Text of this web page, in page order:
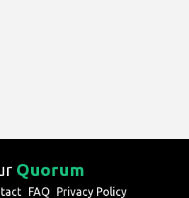
Quorum
FAQ Privacy Policy